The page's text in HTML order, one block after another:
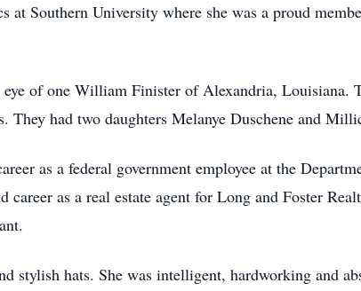
Southern University where she was a proud
of one William Finister of Alexandria, Louisiana.
had two daughters Melanye Duschene and
as a federal government employee at the
as a real estate agent for Long and Foster
stylish hats. She was intelligent, hardworking and